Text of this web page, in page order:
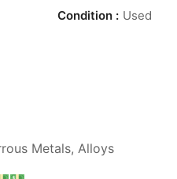
Condition : Used
Metals, Alloys